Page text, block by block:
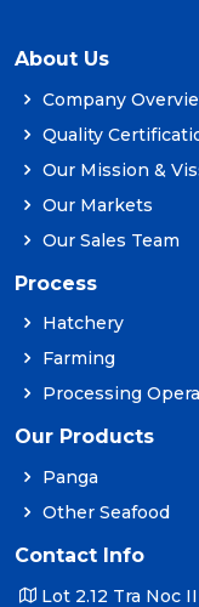
About Us
Company
Quality
Our Mission &
Our Markets
Our Sales Team
Process
Hatchery
Farming
Processing
Our Products
Panga
Other Seafood
Contact Info
Lot 2.12 Tra Noc